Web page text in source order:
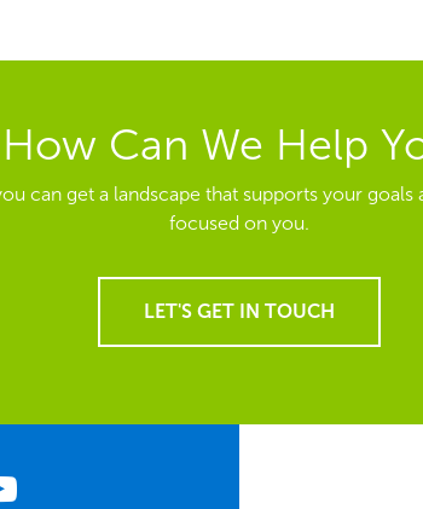
How Can We Help
can get a landscape that supports your goals
focused on you.
LET'S GET IN TOUCH